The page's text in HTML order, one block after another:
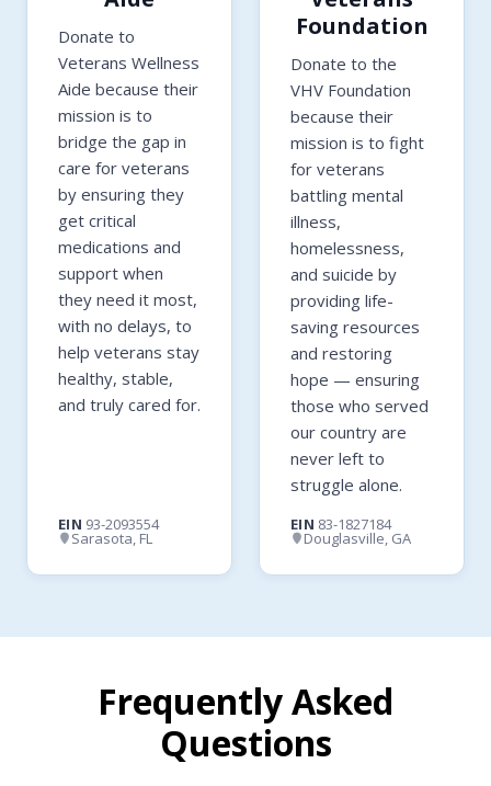
Donate to
Veterans Wellness
Aide because their
mission is to
bridge the gap in
care for veterans
by ensuring they
get critical
medications and
support when
they need it most,
with no delays, to
help veterans stay
healthy, stable,
and truly cared for.
EIN 93-2093554
Sarasota, FL
Foundation
Donate to the
VHV Foundation
because their
mission is to fight
for veterans
battling mental
illness,
homelessness,
and suicide by
providing life-
saving resources
and restoring
hope — ensuring
those who served
our country are
never left to
struggle alone.
EIN 83-1827184
Douglasville, GA
Frequently Asked
Questions